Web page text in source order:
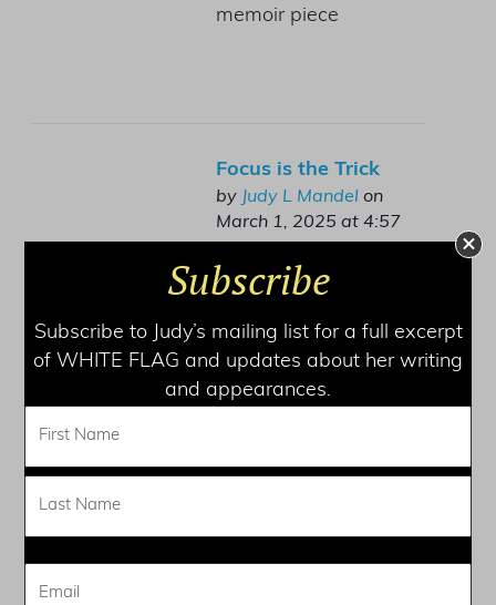
memoir piece
Focus is the Trick
by Judy L Mandel on
March 1, 2025 at 4:57
Finding your own
Framing Your Memoir
10, 2025 at 4:04 pm
Subscribe
Subscribe to Judy’s mailing list for a full excerpt
of WHITE FLAG and updates about her writing
and appearances.